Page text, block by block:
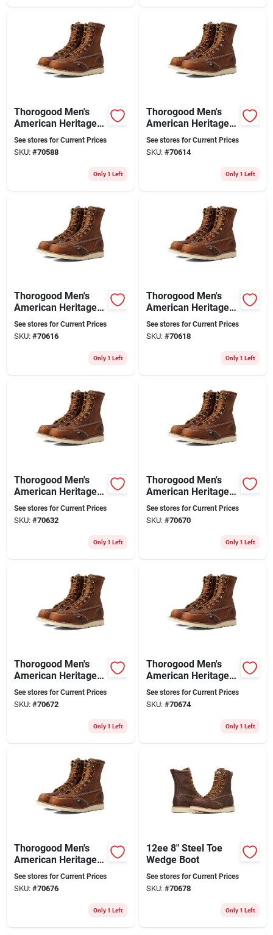
Thorogood Men's
American Heritage
8" Moc Toe Leather
Work Boot - Steel
Toe - Size 9
See stores for Current Prices
SKU: #70588
Only 1 Left
Thorogood Men's
American Heritage
8" Moc Toe Leather
Work Boot - Steel
Toe - Size 10
See stores for Current Prices
SKU: #70614
Only 1 Left
Thorogood Men's
American Heritage
8" Moc Toe Leather
Work Boot - Steel
Toe - Size 10.5
See stores for Current Prices
SKU: #70616
Only 1 Left
Thorogood Men's
American Heritage
8" Moc Toe Leather
Work Boot - Steel
Toe - Size 11
See stores for Current Prices
SKU: #70618
Only 1 Left
Thorogood Men's
American Heritage
8" Moc Toe Leather
Work Boot - Steel
Toe - Size 13
See stores for Current Prices
SKU: #70632
Only 1 Left
Thorogood Men's
American Heritage
8" Moc Toe Steel Toe
Work Boot 804-4478
Size 9.5 Ee
See stores for Current Prices
SKU: #70670
Only 1 Left
Thorogood Men's
American Heritage
8" Moc Toe Leather
Work Boot - Steel
Toe - Size 10 Ee
See stores for Current Prices
SKU: #70672
Only 1 Left
Thorogood Men's
American Heritage
8" Moc Toe Leather
Work Boot - Steel
Toe - Size 10.5 (ee)
See stores for Current Prices
SKU: #70674
Only 1 Left
Thorogood Men's
American Heritage
8" Moc Toe Leather
Work Boot - Steel
Toe - Size 11 Ee
See stores for Current Prices
SKU: #70676
Only 1 Left
12ee 8" Steel Toe
Wedge Boot
See stores for Current Prices
SKU: #70678
Only 1 Left